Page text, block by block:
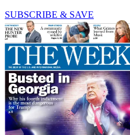
SUBSCRIBE & SAVE